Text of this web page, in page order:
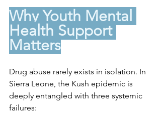
Why Youth Mental
Health Support
Matters
Drug abuse rarely exists in isolation. In
Sierra Leone, the Kush epidemic is
deeply entangled with three systemic
failures: